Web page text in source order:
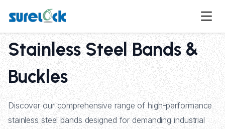
Stainless Steel Bands &
Buckles
Discover our comprehensive range of high-performance
stainless steel bands designed for demanding industrial